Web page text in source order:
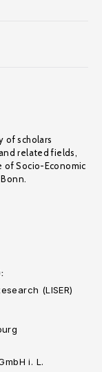
of scholars
related fields,
of Socio-Economic
(LISER)
i. L.